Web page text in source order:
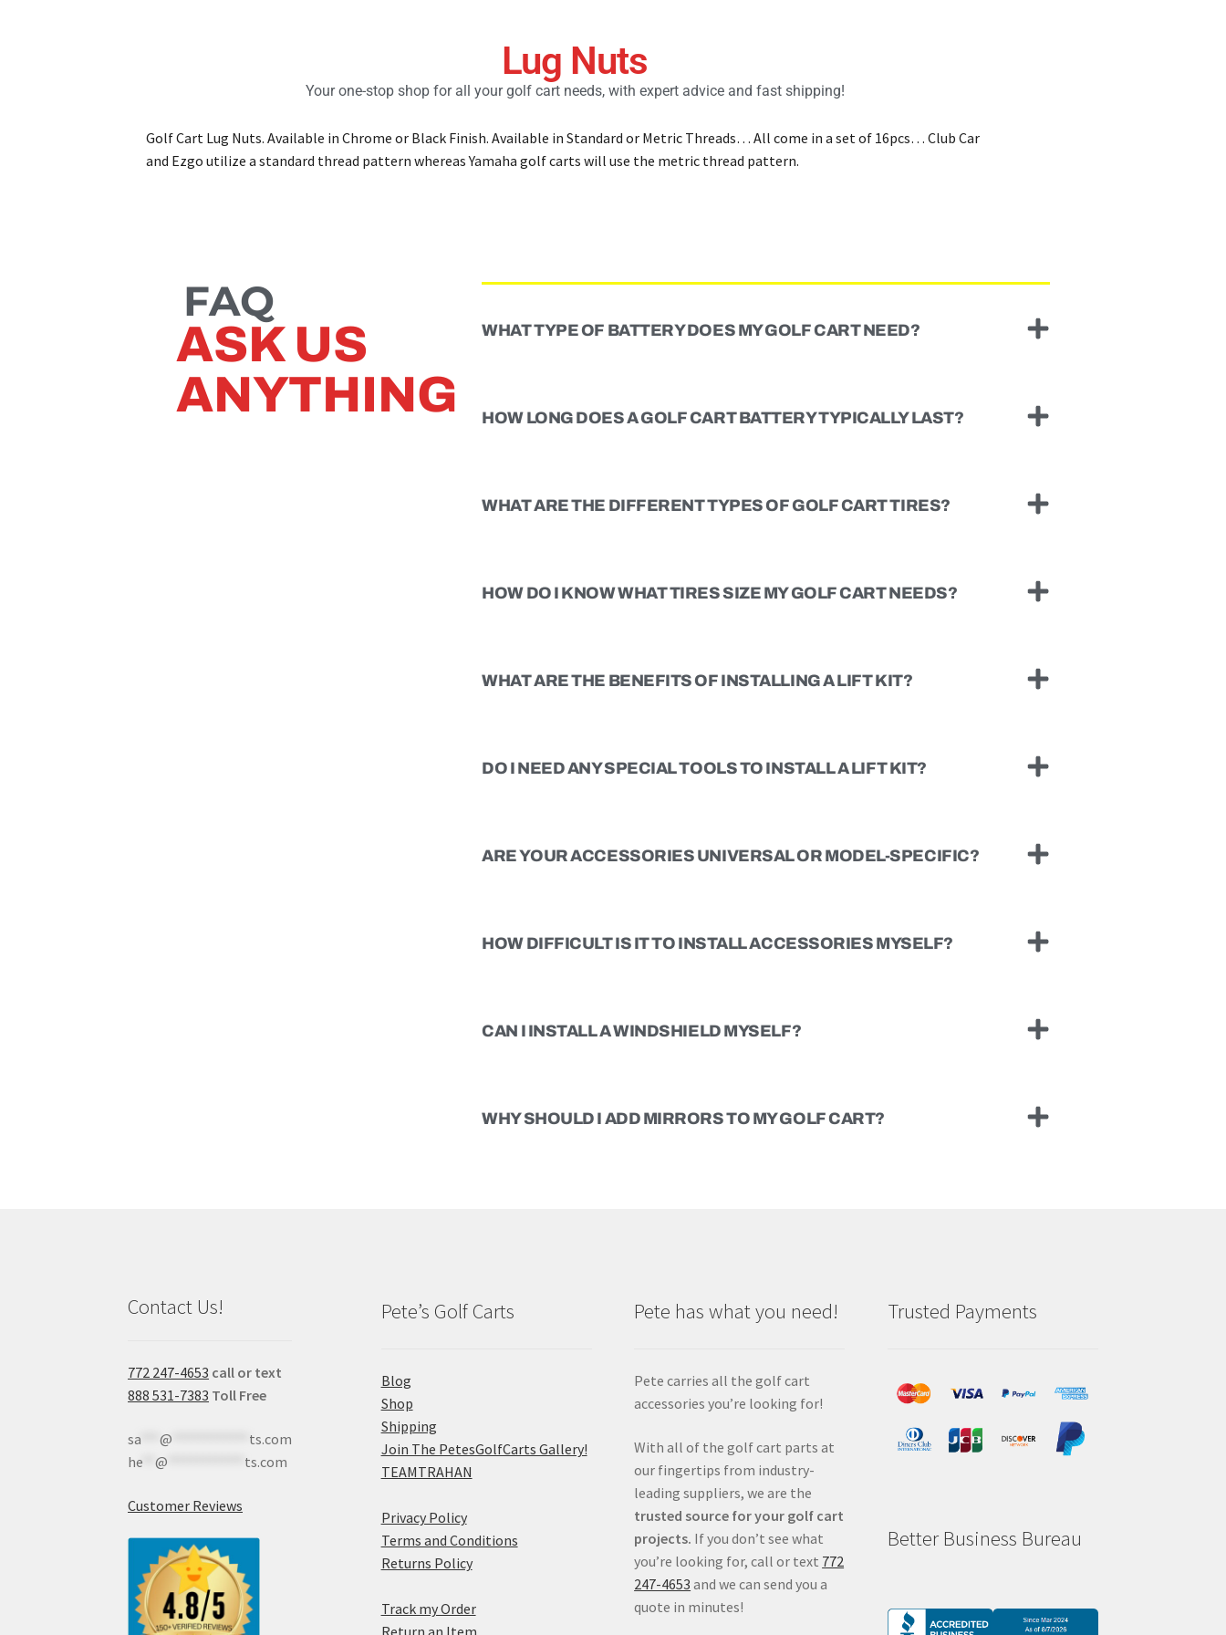
Lug Nuts
Your one-stop shop for all your golf cart needs, with expert advice and fast shipping!
Golf Cart Lug Nuts. Available in Chrome or Black Finish. Available in Standard or Metric Threads… All come in a set of 16pcs… Club Car
and Ezgo utilize a standard thread pattern whereas Yamaha golf carts will use the metric thread pattern.
FAQ
ASK US
ANYTHING
WHAT TYPE OF BATTERY DOES MY GOLF CART NEED?
HOW LONG DOES A GOLF CART BATTERY TYPICALLY LAST?
WHAT ARE THE DIFFERENT TYPES OF GOLF CART TIRES?
HOW DO I KNOW WHAT TIRES SIZE MY GOLF CART NEEDS?
WHAT ARE THE BENEFITS OF INSTALLING A LIFT KIT?
DO I NEED ANY SPECIAL TOOLS TO INSTALL A LIFT KIT?
ARE YOUR ACCESSORIES UNIVERSAL OR MODEL-SPECIFIC?
HOW DIFFICULT IS IT TO INSTALL ACCESSORIES MYSELF?
CAN I INSTALL A WINDSHIELD MYSELF?
WHY SHOULD I ADD MIRRORS TO MY GOLF CART?
Contact Us!
772 247-4653 call or text
888 531-7383 Toll Free
sa ***@
ts.com
he **@ ts.com
Customer Reviews
Pete’s Golf Carts
Blog
Shop
Shipping
Join The PetesGolfCarts Gallery!
TEAMTRAHAN
Privacy Policy
Terms and Conditions
Returns Policy
Track my Order
Pete has what you need!
Pete carries all the golf cart
accessories you’re looking for!
With all of the golf cart parts at
our fingertips from industry-
leading suppliers, we are the
trusted source for your golf cart
projects. If you don’t see what
you’re looking for, call or text 772
247-4653 and we can send you a
quote in minutes!
Trusted Payments
Better Business Bureau